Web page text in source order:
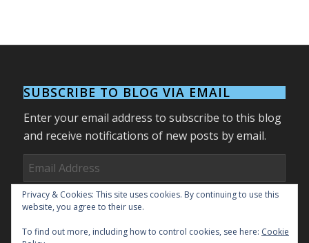
SUBSCRIBE TO BLOG VIA EMAIL
Enter your email address to subscribe to this blog
and receive notifications of new posts by email.
Email
Address
Subscribe
Join 27 other subscribers.
Privacy & Cookies: This site uses cookies. By continuing to use this
website, you agree to their use.
To find out more, including how to control cookies, see here: Cookie